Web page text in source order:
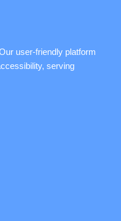
user-friendly platform
serving